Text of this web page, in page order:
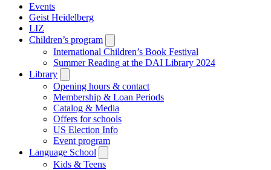
Events
Geist Heidelberg
LIZ
Children’s program
submenu
International Children’s Book Festival
Summer Reading at the DAI Library 2024
Library
submenu
Opening hours & contact
Membership & Loan Periods
Catalog & Media
Offers for schools
US Election Info
Event program
Language School
submenu
Kids & Teens